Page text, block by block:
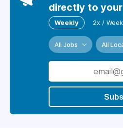
directly to
Weekly 2x / Week
All Jobs All